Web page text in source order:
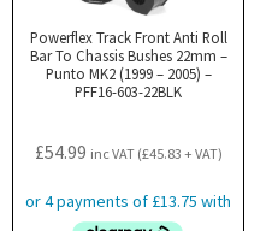
Powerflex Track Front Anti Roll
Bar To Chassis Bushes 22mm –
Punto MK2 (1999 – 2005) –
PFF16-603-22BLK
£54.99 inc VAT (£45.83 + VAT)